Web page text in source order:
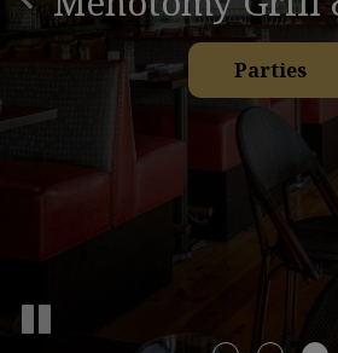
Our Menu
Catering
Parties